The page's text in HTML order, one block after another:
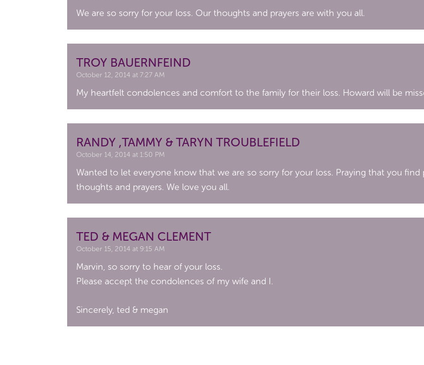
We are so sorry for your loss. Our thoughts and prayers are with you all.
TROY BAUERNFEIND
October 12, 2014 at 7:27 AM
My heartfelt condolences and comfort to the family for their loss. Howard will be
RANDY ,TAMMY & TARYN TROUBLEFIELD
October 14, 2014 at 1:50 PM
Wanted to let everyone know that we are so sorry for your loss. Praying that you
thoughts and prayers. We love you all.
TED & MEGAN CLEMENT
October 15, 2014 at 9:15 AM
Marvin, so sorry to hear of your loss.
Please accept the condolences of my wife and I.
Sincerely, ted & megan